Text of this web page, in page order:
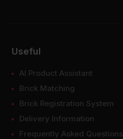
Useful
AI Product Assistant
Brick Matching
Brick Registration System
Delivery Information
Frequently Asked Questions